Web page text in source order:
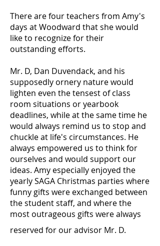
There are four teachers from Amy's
days at Woodward that she would
like to recognize for their
outstanding efforts.
Mr. D, Dan Duvendack, and his
supposedly ornery nature would
lighten even the tensest of class
room situations or yearbook
deadlines, while at the same time he
would always remind us to stop and
chuckle at life's circumstances. He
always empowered us to think for
ourselves and would support our
ideas. Amy especially enjoyed the
yearly SAGA Christmas parties where
funny gifts were exchanged between
the student staff, and where the
most outrageous gifts were always
reserved for our advisor Mr. D.